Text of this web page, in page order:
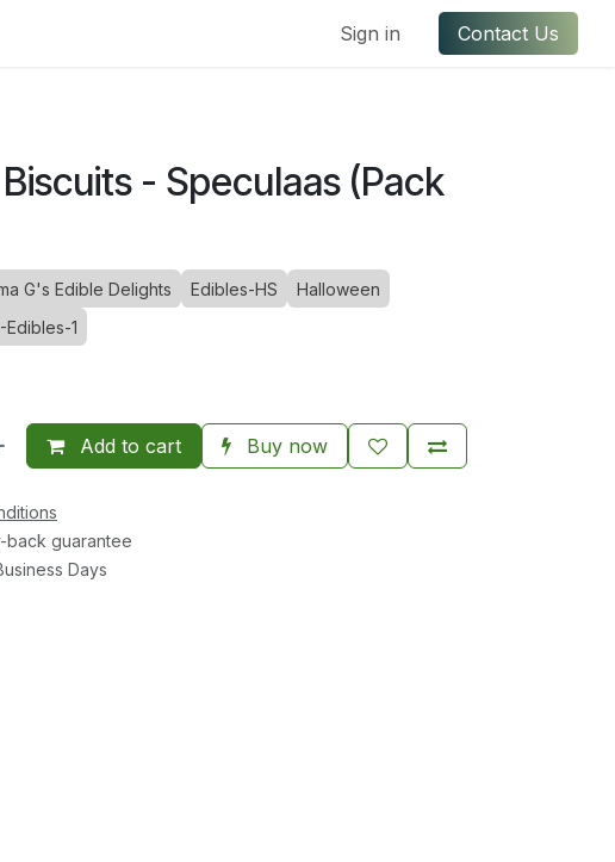
Sign in Contact Us
- Speculaas (Pack
G's Edible Delights Edibles-HS
Halloween
Edibles-1
Add to cart Buy now
back guarantee
Days